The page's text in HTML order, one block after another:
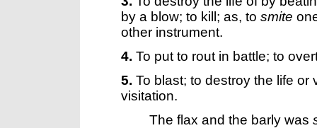
by a blow; to kill; as, to smite
other instrument.
4. To put to rout in battle; to
5. To blast; to destroy the life
visitation.
The flax and the barly was